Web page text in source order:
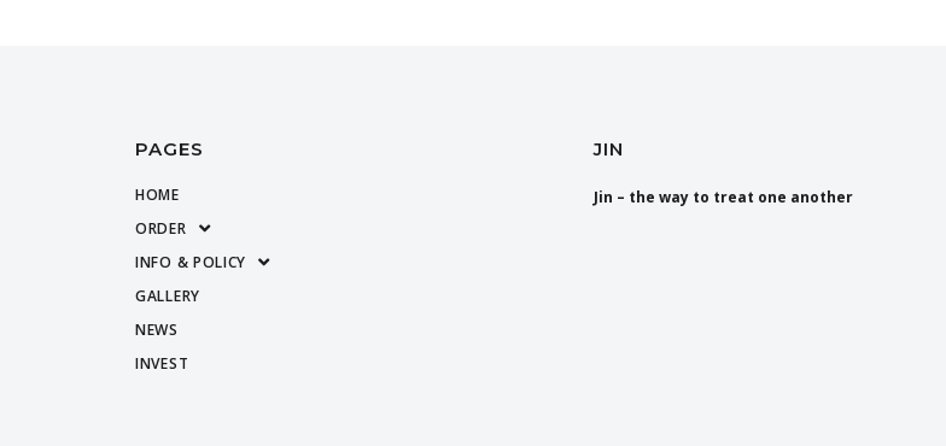
PAGES
HOME
ORDER
INFO & POLICY
GALLERY
NEWS
INVEST
JIN
Jin – the way to treat one another